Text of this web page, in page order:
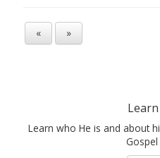
« »
Learn who He is and about